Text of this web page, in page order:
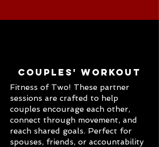
Couples' Workout
Fitness of Two! These partner
sessions are crafted to help
couples encourage each other,
connect through movement, and
reach shared goals. Perfect for
spouses, friends, or accountability